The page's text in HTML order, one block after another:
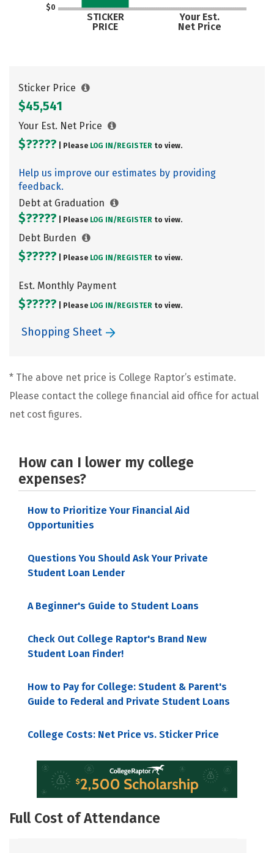
$0
STICKER
PRICE
Your Est.
Net Price
Sticker Price
$45,541
Your Est. Net Price
$????? | Please LOG IN/ REGISTER to view.
Help us improve our estimates by providing
feedback.
Debt at Graduation
$????? | Please LOG IN/ REGISTER to view.
Debt Burden
$????? | Please LOG IN/ REGISTER to view.
Est. Monthly Payment
$????? | Please LOG IN/ REGISTER to view.
Shopping Sheet
* The above net price is College Raptor’s estimate.
Please contact the college financial aid office for actual
net cost figures.
How can I lower my college
expenses?
How to Prioritize Your Financial Aid
Opportunities
Questions You Should Ask Your Private
Student Loan Lender
A Beginner's Guide to Student Loans
Check Out College Raptor's Brand New
Student Loan Finder!
How to Pay for College: Student & Parent's
Guide to Federal and Private Student Loans
College Costs: Net Price vs. Sticker Price
Full Cost of Attendance